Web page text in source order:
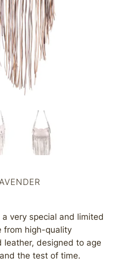
very special and limited
from high-quality
designed to age
the test of time.